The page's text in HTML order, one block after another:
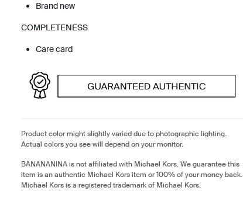
Brand new
COMPLETENESS
Care card
Product color might slightly varied due to photographic lighting.
Actual colors you see will depend on your monitor.
BANANANINA is not affiliated with Michael Kors. We guarantee this
item is an authentic Michael Kors item or 100% of your money back.
Michael Kors is a registered trademark of Michael Kors.